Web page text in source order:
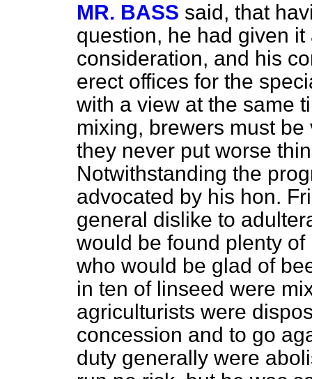
MR. BASS said, that
question, he had given
consideration, and his
erect offices for the
with a view at the same
mixing, brewers must
they never put worse
Notwithstanding the
advocated by his hon.
general dislike to
would be found plenty
who would be glad of
in ten of linseed were
agriculturists were
concession and to go
duty generally were